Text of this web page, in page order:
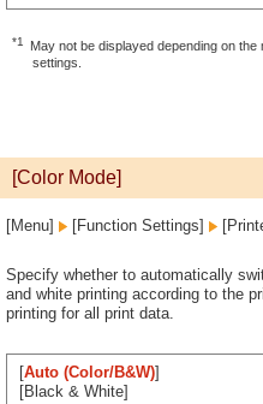
*1
May not be displayed depending on
settings.
[Color Mode]
[Menu] [Function Settings]
Specify whether to automatically
and white printing according to the
printing for all print data.
[Auto (Color/B&W)]
[Black & White]